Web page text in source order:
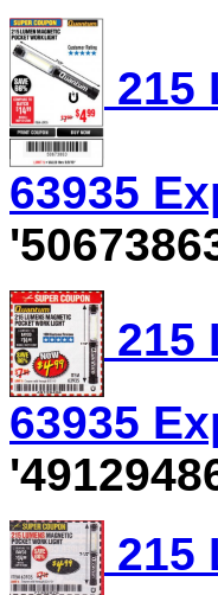
215
63935
215
63935
215